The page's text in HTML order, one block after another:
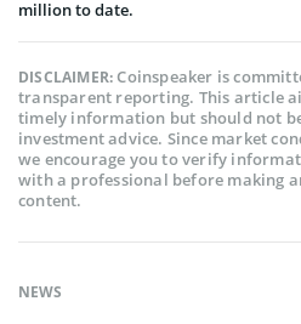
million to date.
DISCLAIMER:Coinspeaker is
transparent reporting. This article
timely information but should not
investment advice. Since market
we encourage you to verify
with a professional before making
content.
NEWS